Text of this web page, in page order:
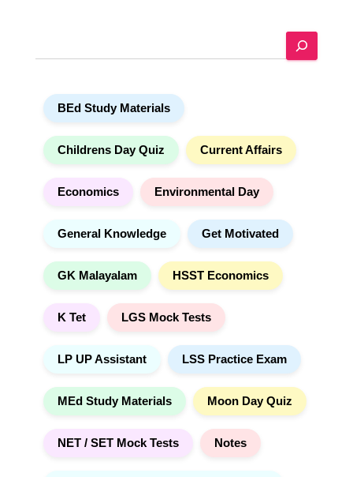
a
BEd Study Materials
Childrens Day Quiz Current Affairs
Economics Environmental Day
General Knowledge Get Motivated
GK Malayalam HSST Economics
K Tet LGS Mock Tests
LP UP Assistant LSS Practice Exam
MEd Study Materials Moon Day Quiz
NET / SET Mock Tests Notes